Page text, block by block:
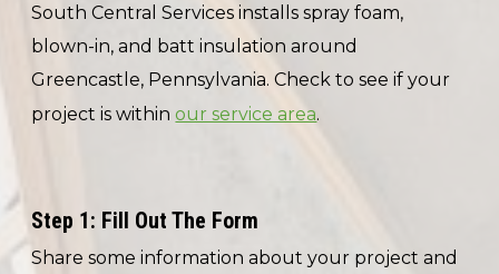
South Central Services installs spray foam,
blown-in, and batt insulation around
Greencastle, Pennsylvania. Check to see if your
project is withinour service area.
Step 1: Fill Out The Form
Share some information about your project and